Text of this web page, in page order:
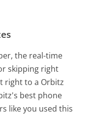
the real-time
skipping right
right to a Orbitz
best phone
like you used this